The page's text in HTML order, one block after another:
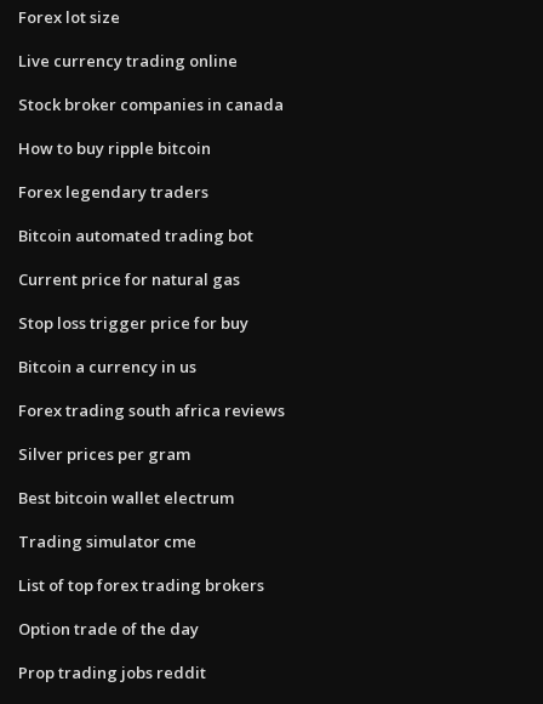
Forex lot size
Live currency trading online
Stock broker companies in canada
How to buy ripple bitcoin
Forex legendary traders
Bitcoin automated trading bot
Current price for natural gas
Stop loss trigger price for buy
Bitcoin a currency in us
Forex trading south africa reviews
Silver prices per gram
Best bitcoin wallet electrum
Trading simulator cme
List of top forex trading brokers
Option trade of the day
Prop trading jobs reddit